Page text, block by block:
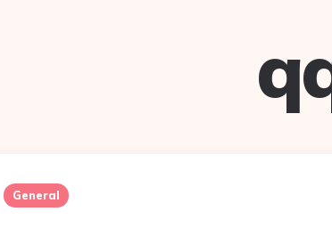
General